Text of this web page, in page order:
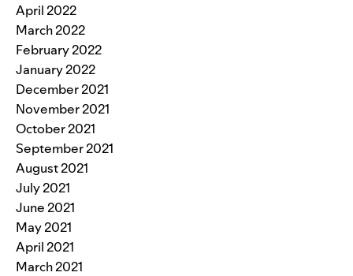
April 2022
March 2022
February 2022
January 2022
December 2021
November 2021
October 2021
September 2021
August 2021
July 2021
June 2021
May 2021
April 2021
March 2021